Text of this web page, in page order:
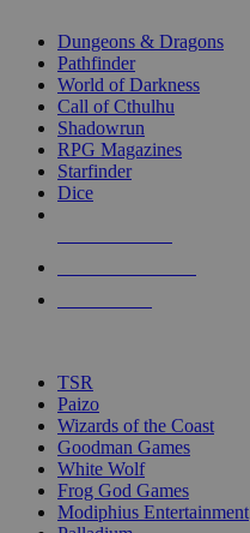
selected
touch
Dungeons & Dragons
Pathfinder
World of Darkness
Call of Cthulhu
Shadowrun
RPG Magazines
Starfinder
Dice
TSR
Paizo
Wizards of the Coast
Goodman Games
White Wolf
Frog God Games
Modiphius Entertainment